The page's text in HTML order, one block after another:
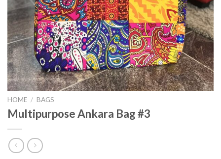
HOME / BAGS
Multipurpose Ankara Bag #3